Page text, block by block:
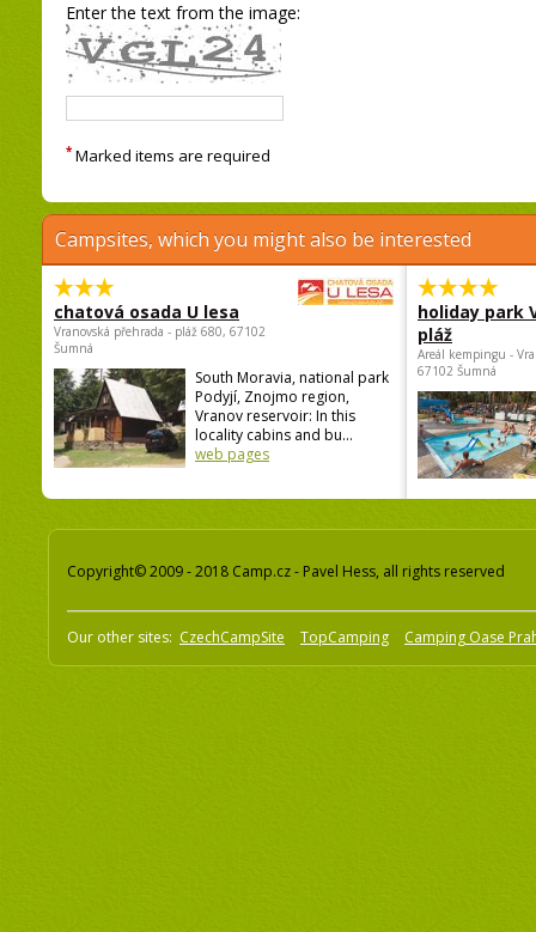
Enter the text from the image:
* Marked items are required
Campsites, which you might also be interested
chatová osada U lesa
Vranovská přehrada - pláž 680, 67102
Šumná
South Moravia, national park
Podyjí, Znojmo region,
Vranov reservoir: In this
locality cabins and bu...
web pages
holiday park
pláž
Areál kempingu -
67102 Šumná
Copyright© 2009 - 2018 Camp.cz - Pavel Hess, all rights reserved
Our other sites: CzechCampSite TopCamping Camping Oase